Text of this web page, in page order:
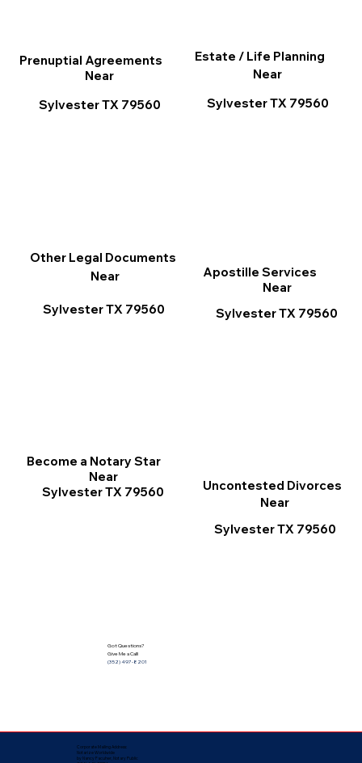
Estate / Life Planning
Near
Sylvester TX 79560
Apostille Services
Near
Sylvester TX 79560
Prenuptial Agreements
Near
Sylvester TX 79560
Uncontested Divorces
Near
Sylvester TX 79560
Other Legal Documents
Near
Sylvester TX 79560
Become a Notary Star
Near
Sylvester TX 79560
Got Questions?
Give Me a Call!
(352) 497-8201
Corporate Mailing Address:
Notarize Worldwide
by Nancy Facuher, Notary Public